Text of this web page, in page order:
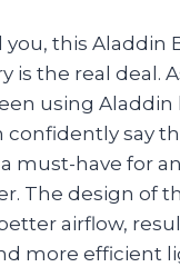
this Aladdin
is the real deal.
using Aladdin
confidently say
must-have for
The design of
airflow,
more efficient